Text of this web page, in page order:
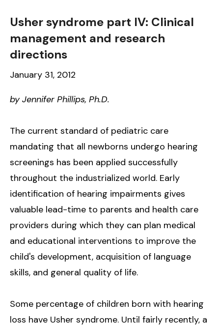
Usher syndrome part IV: Clinical
management and research
directions
January 31, 2012
by Jennifer Phillips, Ph.D.
The current standard of pediatric care
mandating that all newborns undergo hearing
screenings has been applied successfully
throughout the industrialized world. Early
identification of hearing impairments gives
valuable lead-time to parents and health care
providers during which they can plan medical
and educational interventions to improve the
child's development, acquisition of language
skills, and general quality of life.
Some percentage of children born with hearing
loss have Usher syndrome. Until fairly recently, a